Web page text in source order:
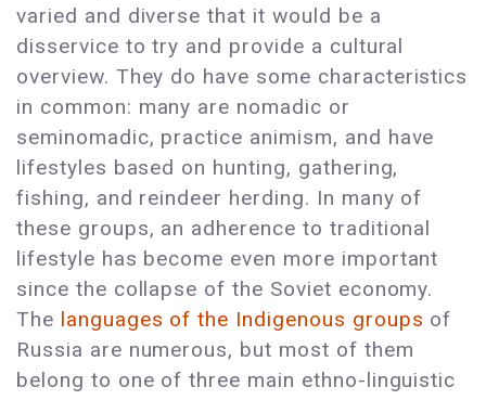
varied and diverse that it would be a
disservice to try and provide a cultural
overview. They do have some characteristics
in common: many are nomadic or
seminomadic, practice animism, and have
lifestyles based on hunting, gathering,
fishing, and reindeer herding. In many of
these groups, an adherence to traditional
lifestyle has become even more important
since the collapse of the Soviet economy.
The languages of the Indigenous groups of
Russia are numerous, but most of them
belong to one of three main ethno-linguistic